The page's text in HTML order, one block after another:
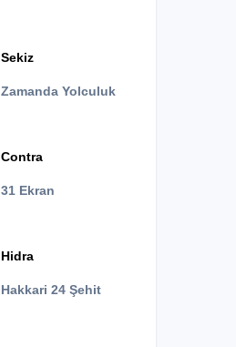
Sekiz
Zamanda Yolculuk
Contra
31 Ekran
Hidra
Hakkari 24 Şehit